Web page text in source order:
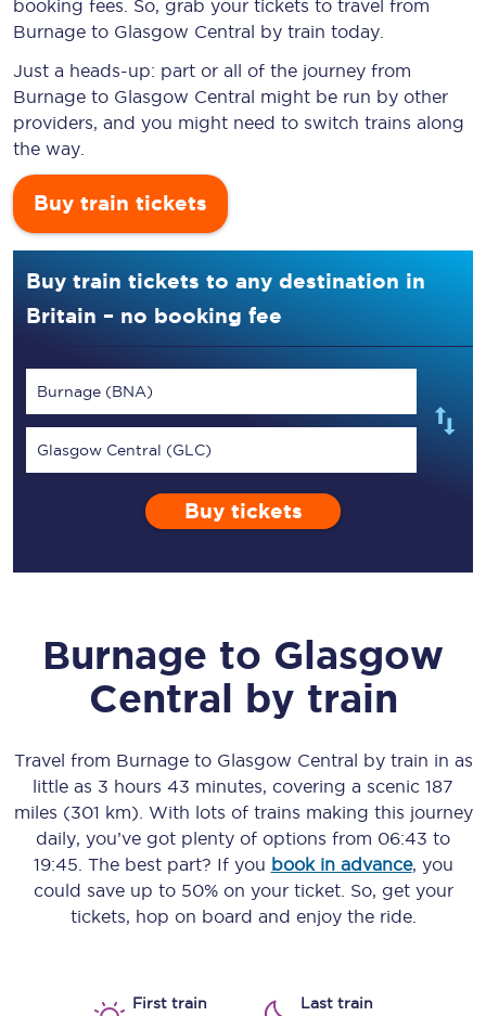
booking fees. So, grab your tickets to travel from
Burnage to Glasgow Central by train today.
Just a heads-up: part or all of the journey from
Burnage to Glasgow Central might be run by other
providers, and you might need to switch trains along
the way.
Buy train tickets
Buy train tickets to any destination in
Britain – no booking fee
Burnage (BNA)
Glasgow Central (GLC)
Buy tickets
Burnage to Glasgow
Central by train
Travel from Burnageto Glasgow Central by train in as
little as 3 hours 43 minutes, covering a scenic 187
miles (301 km) . With lots of trains making this journey
daily, you’ve got plenty of options from 06:43 to
19:45 . The best part? If you book in advance, you
could save up to 50% on your ticket. So, get your
tickets, hop on board and enjoy the ride.
First train
Last train